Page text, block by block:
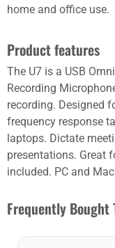
home and office use.
Product features
The U7 is a USB
Recording
recording. Designed
frequency response
laptops. Dictate
presentations. Great
included. PC and
Frequently Bought